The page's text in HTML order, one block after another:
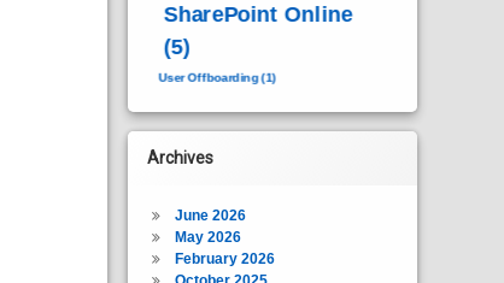
SharePoint Online
(5)
User Offboarding(1)
Archives
June 2026
May 2026
February 2026